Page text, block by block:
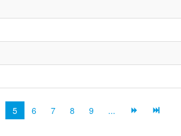
5 6 7 8 9 ...